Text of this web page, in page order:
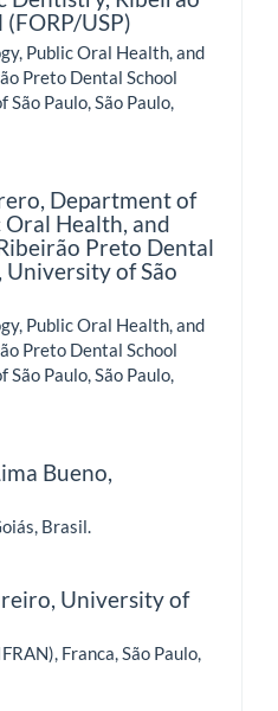
USP)
Public Oral Health, and
Preto Dental School
Paulo, São Paulo,
Department of
Health, and
Preto Dental
University of São
Public Oral Health, and
Preto Dental School
Paulo, São Paulo,
Bueno,
Brasil.
University of
Franca, São Paulo,